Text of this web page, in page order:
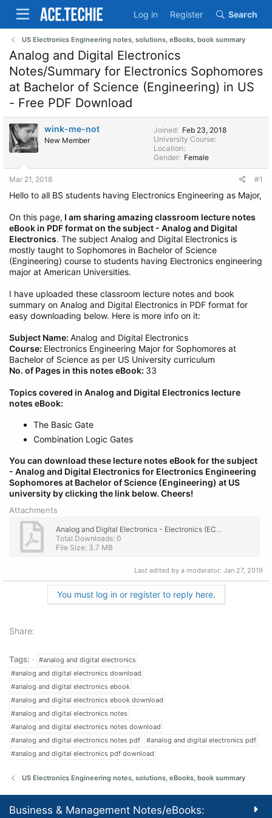
Log in Register Search
US Electronics Engineering notes, solutions, eBooks, book summary
Analog and Digital Electronics
Notes/Summary for Electronics Sophomores
at Bachelor of Science (Engineering) in US
- Free PDF Download
wink-me-not
New Member
Joined
Feb 23, 2018
University Course
Location
Gender
Female
Mar 21, 2018 #1
Hello to all BS students having Electronics Engineering as Major,
On this page, I am sharing amazing classroom lecture notes
eBook in PDF format on the subject - Analog and Digital
Electronics. The subject Analog and Digital Electronics is
mostly taught to Sophomores in Bachelor of Science
(Engineering) course to students having Electronics engineering
major at American Universities.
I have uploaded these classroom lecture notes and book
summary on Analog and Digital Electronics in PDF format for
easy downloading below. Here is more info on it:
Subject Name: Analog and Digital Electronics
Course: Electronics Engineering Major for Sophomores at
Bachelor of Science as per US University curriculum
No. of Pages in this notes eBook: 33
Topics covered in Analog and Digital Electronics lecture
notes eBook:
The Basic Gate
Combination Logic Gates
You can download these lecture notes eBook for the subject
- Analog and Digital Electronics for Electronics Engineering
Sophomores at Bachelor of Science (Engineering) at US
university by clicking the link below. Cheers!
Attachments
Analog and Digital Electronics - Electronics (ECE 2nd Year) Engg. Lecture Notes, eBook PDF.pdf
Total Downloads: 0
File Size: 3.7 MB
Last edited by a moderator: Jan 27, 2019
You must log in or register to reply here.
Share:
Tags:
#analog and digital electronics
#analog and digital electronics download
#analog and digital electronics ebook
#analog and digital electronics ebook download
#analog and digital electronics notes
#analog and digital electronics notes download
#analog and digital electronics notes pdf
#analog and digital electronics pdf
#analog and digital electronics pdf download
US Electronics Engineering notes, solutions, eBooks, book summary
Business & Management Notes/eBooks: